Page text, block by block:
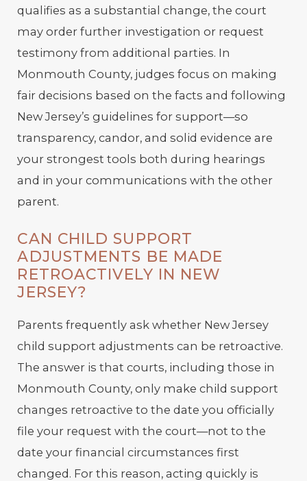
qualifies as a substantial change, the court
may order further investigation or request
testimony from additional parties. In
Monmouth County, judges focus on making
fair decisions based on the facts and following
New Jersey’s guidelines for support—so
transparency, candor, and solid evidence are
your strongest tools both during hearings
and in your communications with the other
parent.
CAN CHILD SUPPORT
ADJUSTMENTS BE MADE
RETROACTIVELY IN NEW
JERSEY?
Parents frequently ask whether New Jersey
child support adjustments can be retroactive.
The answer is that courts, including those in
Monmouth County, only make child support
changes retroactive to the date you officially
file your request with the court—not to the
date your financial circumstances first
changed. For this reason, acting quickly is